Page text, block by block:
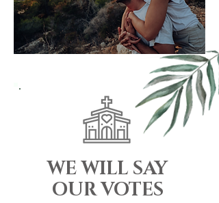
WE WILL SAY
OUR VOTES